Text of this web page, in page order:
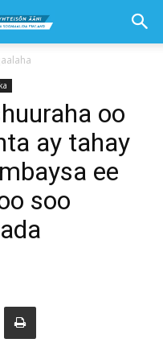
oo
ay tahay
ee
soo